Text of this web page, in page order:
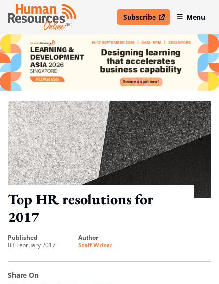
Subscribe
open in new windowMenu
Top HR resolutions for
2017
published
03 February 2017
author
Staff Writer
Share On